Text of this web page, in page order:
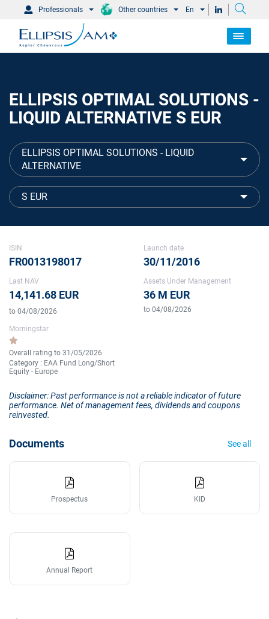
Professionals Other countries En
ELLIPSIS OPTIMAL SOLUTIONS -
LIQUID ALTERNATIVE S EUR
ELLIPSIS OPTIMAL SOLUTIONS - LIQUID
ALTERNATIVE
S EUR
ISIN
FR0013198017
Launch date
30/11/2016
Last NAV
14,141.68 EUR
to 04/08/2026
Assets Under Management
36 M EUR
to 04/08/2026
Morningstar
Overall rating to 31/05/2026
Category : EAA Fund Long/Short
Equity - Europe
Disclaimer: Past performance is not a reliable indicator of future
performance. Net of management fees, dividends and coupons
reinvested.
Documents See all
Prospectus KID
Annual Report